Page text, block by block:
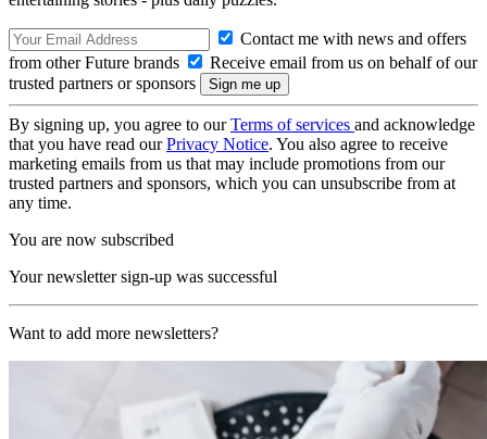
Contact me with news and offers
from other Future brands
Receive email from us on behalf of our
trusted partners or sponsors
By signing up, you agree to ourTerms of services and acknowledge
that you have read ourPrivacy Notice. You also agree to receive
marketing emails from us that may include promotions from our
trusted partners and sponsors, which you can unsubscribe from at
any time.
You are now subscribed
Your newsletter sign-up was successful
Want to add more newsletters?